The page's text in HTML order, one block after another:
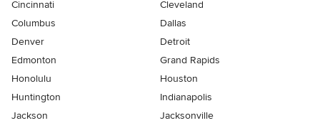
Cincinnati
Cleveland
Columbus
Dallas
Denver
Detroit
Edmonton
Grand Rapids
Honolulu
Houston
Huntington
Indianapolis
Jackson
Jacksonville